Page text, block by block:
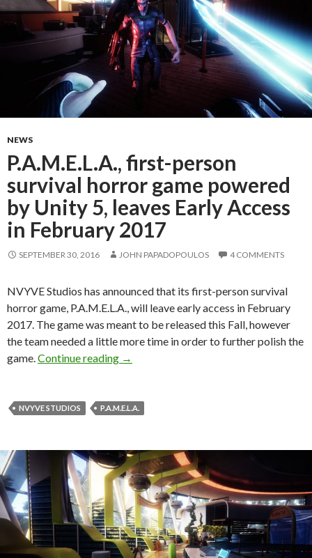
NEWS
P.A.M.E.L.A., first-person
survival horror game powered
by Unity 5, leaves Early Access
in February 2017
SEPTEMBER 30, 2016 JOHN PAPADOPOULOS 4 COMMENTS
NVYVE Studios has announced that its first-person survival
horror game, P.A.M.E.L.A., will leave early access in February
2017. The game was meant to be released this Fall, however
the team needed a little more time in order to further polish the
game. Continue reading P.A.M.E.L.A., first-person survival
→
NVYVE STUDIOS P.A.M.E.L.A.